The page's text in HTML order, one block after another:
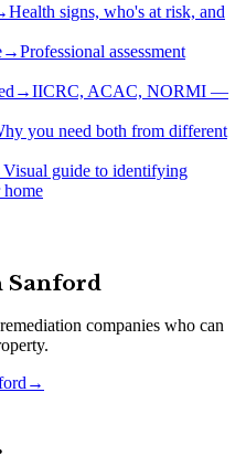
Health signs, who's at risk, and
→Professional assessment
→IICRC, ACAC, NORMI —
you need both from different
Visual guide to identifying
Sanford
companies who can
→